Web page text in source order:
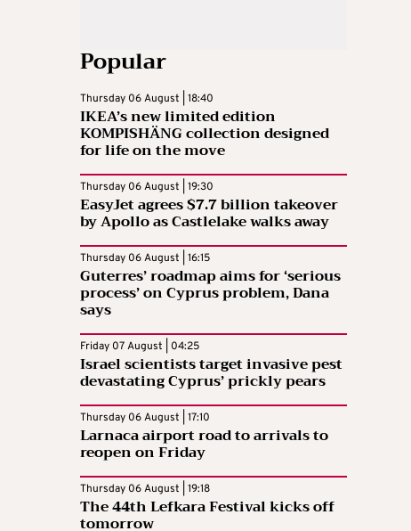
Popular
Thursday 06 August | 18:40
IKEA’s new limited edition
KOMPISHÄNG collection designed
for life on the move
Thursday 06 August | 19:30
EasyJet agrees $7.7 billion takeover
by Apollo as Castlelake walks away
Thursday 06 August | 16:15
Guterres’ roadmap aims for ‘serious
process’ on Cyprus problem, Dana
says
Friday 07 August | 04:25
Israel scientists target invasive pest
devastating Cyprus’ prickly pears
Thursday 06 August | 17:10
Larnaca airport road to arrivals to
reopen on Friday
Thursday 06 August | 19:18
The 44th Lefkara Festival kicks off
tomorrow